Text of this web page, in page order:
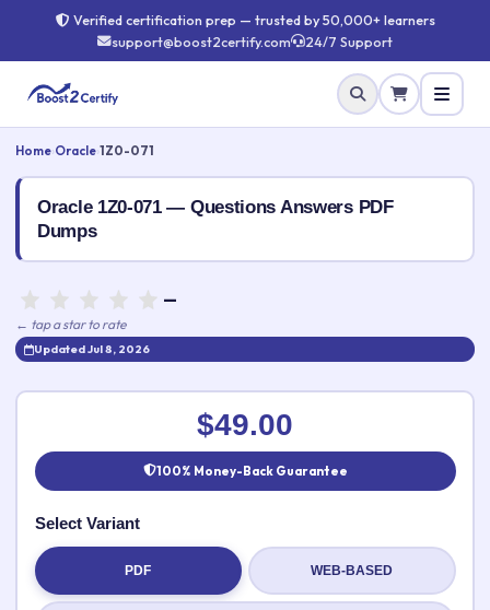
Verified certification prep — trusted by 50,000+ learners
support@boost2certify.com
24/7 Support
Home Oracle 1Z0-071
Oracle 1Z0-071 — Questions Answers PDF
Dumps
—
← tap a star to rate
Updated Jul 8, 2026
Rate this exam ✕
Your rating:
Submit Rating
$49.00
100% Money-Back Guarantee
Select Variant
PDF WEB-BASED